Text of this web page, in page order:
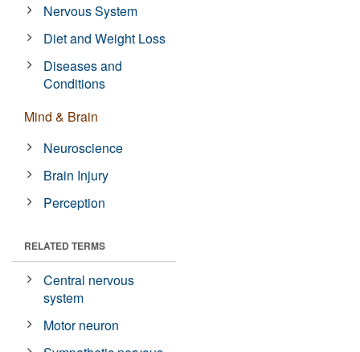
Nervous System
Diet and Weight Loss
Diseases and
Conditions
Mind & Brain
Neuroscience
Brain Injury
Perception
RELATED TERMS
Central nervous
system
Motor neuron